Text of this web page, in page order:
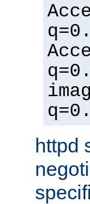
httpd